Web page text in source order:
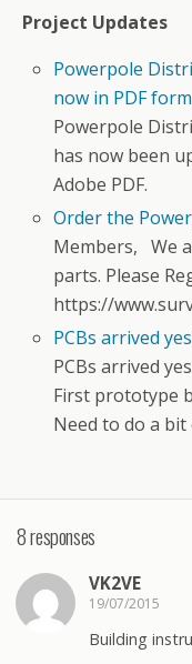
Project Updates
Powerpole
now in PDF
Powerpole
has now been
Adobe PDF.
Order the
Members, We
parts. Please
https://
PCBs arrived
PCBs arrived
First prototype
Need to do a
8 responses
VK2VE
19/07/2015
Building